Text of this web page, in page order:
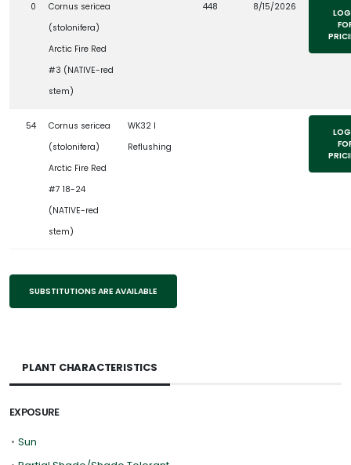
0
Cornus sericea
(stolonifera)
Arctic Fire Red
#3 (NATIVE-red
stem)
448 8/15/2026
54
Cornus sericea
(stolonifera)
Arctic Fire Red
#7 18-24
(NATIVE-red
stem)
WK32 l
Reflushing
SUBSTITUTIONS ARE AVAILABLE
PLANT CHARACTERISTICS
EXPOSURE
• Sun